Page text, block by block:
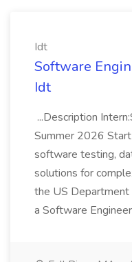
Idt
Software
Idt
...Description
Summer 2026
software testing,
solutions for
the US Department
a Software